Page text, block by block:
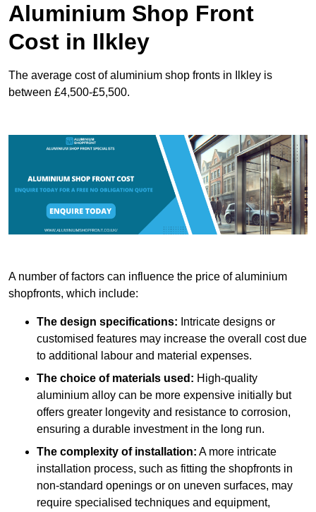
Aluminium Shop Front
Cost in Ilkley
The average cost of aluminium shop fronts in Ilkley is
between £4,500-£5,500.
A number of factors can influence the price of aluminium
shopfronts, which include:
The design specifications: Intricate designs or
customised features may increase the overall cost due
to additional labour and material expenses.
The choice of materials used: High-quality
aluminium alloy can be more expensive initially but
offers greater longevity and resistance to corrosion,
ensuring a durable investment in the long run.
The complexity of installation: A more intricate
installation process, such as fitting the shopfronts in
non-standard openings or on uneven surfaces, may
require specialised techniques and equipment,